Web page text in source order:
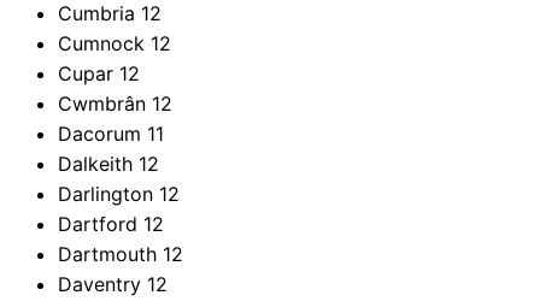
Cumbria 12
Cumnock 12
Cupar 12
Cwmbrân 12
Dacorum 11
Dalkeith 12
Darlington 12
Dartford 12
Dartmouth 12
Daventry 12